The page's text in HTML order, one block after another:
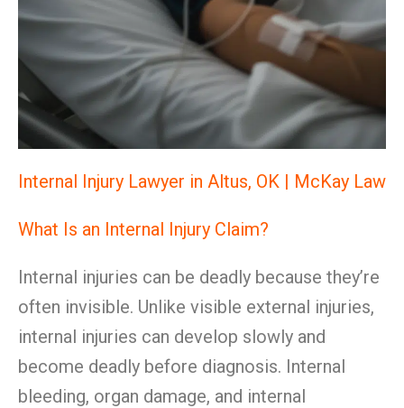
Internal Injury Lawyer in Altus, OK | McKay Law
What Is an Internal Injury Claim?
Internal injuries can be deadly because they’re
often invisible. Unlike visible external injuries,
internal injuries can develop slowly and
become deadly before diagnosis. Internal
bleeding, organ damage, and internal